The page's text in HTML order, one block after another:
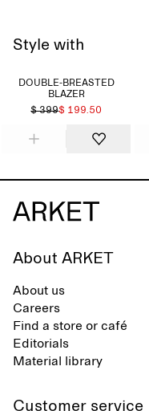
Style with
DOUBLE-BREASTED
BLAZER
$ 399$ 199.50
About ARKET
About us
Careers
Find a store or café
Editorials
Material library
Customer service